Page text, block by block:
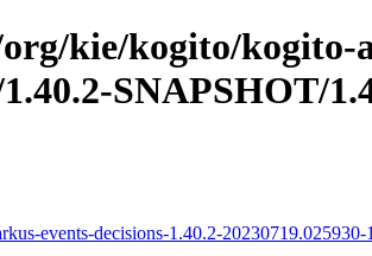
kie/kogito/kogito-
SNAPSHOT/
events-decisions-1.40.2-20230719.025930-